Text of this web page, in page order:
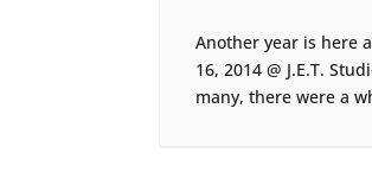
Another year is here
16, 2014 @ J.E.T.
many, there were a